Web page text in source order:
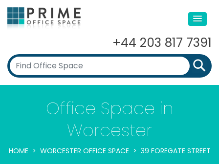
+44 203 817 7391
Office Space in
Worcester
HOME WORCESTER OFFICE SPACE 39 FOREGATE STREET